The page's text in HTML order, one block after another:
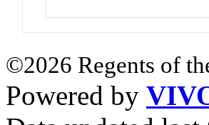
©2026 Regents of
Powered by